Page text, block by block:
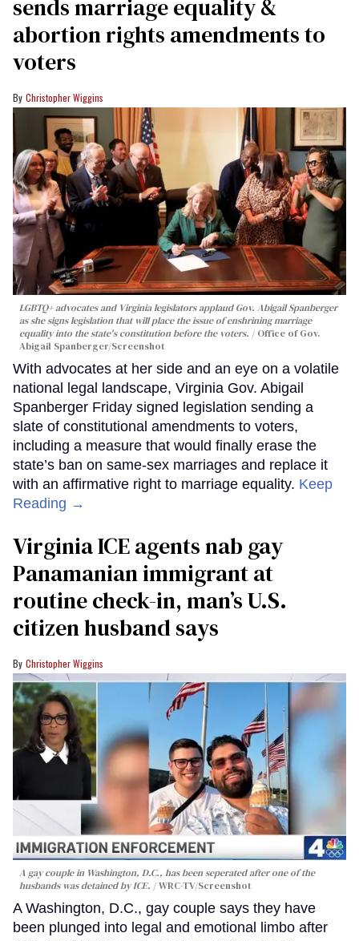
sends marriage equality &
abortion rights amendments to
voters
Christopher Wiggins
LGBTQ+ advocates and Virginia legislators applaud Gov. Abigail Spanberger
as she signs legislation that will place the issue of enshrining marriage
equality into the state's constitution before the voters.
Office of Gov.
Abigail Spanberger/Screenshot
With advocates at her side and an eye on a volatile
national legal landscape, Virginia Gov. Abigail
Spanberger Friday signed legislation sending a
slate of constitutional amendments to voters,
including a measure that would finally erase the
state’s ban on same-sex marriages and replace it
with an affirmative right to marriage equality. Keep
Reading →
Virginia ICE agents nab gay
Panamanian immigrant at
routine check-in, man’s U.S.
citizen husband says
Christopher Wiggins
A gay couple in Washington, D.C., has been seperated after one of the
husbands was detained by ICE.
WRC-TV/Screenshot
A Washington, D.C., gay couple says they have
been plunged into legal and emotional limbo after